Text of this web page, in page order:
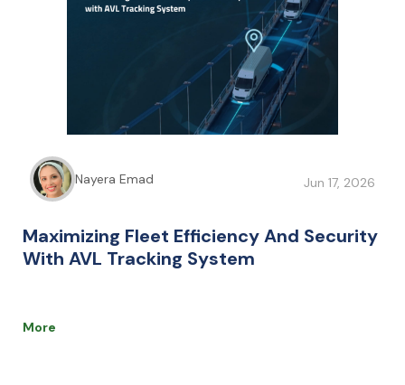
Nayera Emad Jun 17, 2026
Maximizing Fleet Efficiency And Security
With AVL Tracking System
More